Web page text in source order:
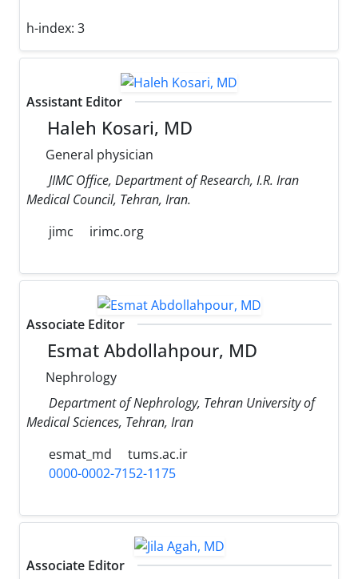
h-index: 3
Assistant Editor
Haleh Kosari, MD
General physician
JIMC Office, Department of Research, I.R. Iran
Medical Council, Tehran, Iran.
jimc
irimc.org
Associate Editor
Esmat Abdollahpour, MD
Nephrology
Department of Nephrology, Tehran University of
Medical Sciences, Tehran, Iran
esmat_md
tums.ac.ir
0000-0002-7152-1175
Associate Editor